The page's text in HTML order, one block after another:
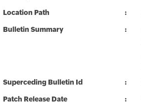
Location Path
Bulletin Summary
Superceding Bulletin Id
Patch Release Date